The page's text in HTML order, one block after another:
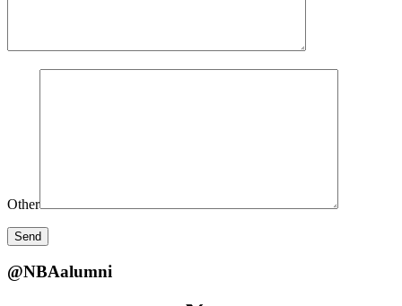
Other
@NBAalumni